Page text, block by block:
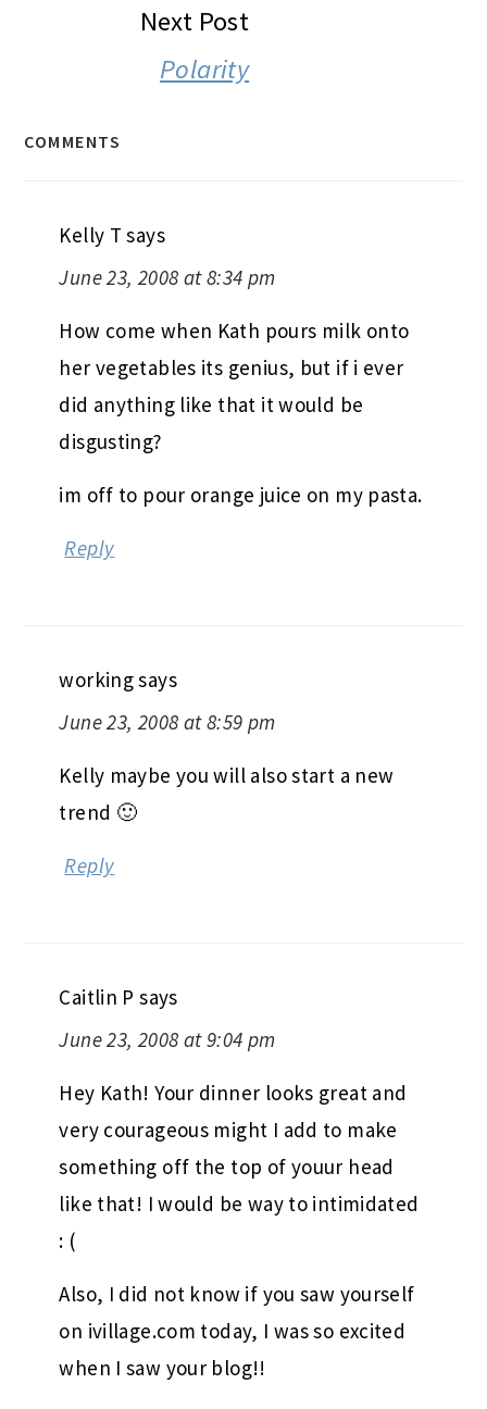
Next Post
Polarity
COMMENTS
Kelly T says
June 23, 2008 at 8:34 pm
How come when Kath pours milk onto
her vegetables its genius, but if i ever
did anything like that it would be
disgusting?
im off to pour orange juice on my pasta.
Reply
workingsays
June 23, 2008 at 8:59 pm
Kelly maybe you will also start a new
trend 🙂
Reply
Caitlin P says
June 23, 2008 at 9:04 pm
Hey Kath! Your dinner looks great and
very courageous might I add to make
something off the top of youur head
like that! I would be way to intimidated
: (
Also, I did not know if you saw yourself
on ivillage.com today, I was so excited
when I saw your blog!!